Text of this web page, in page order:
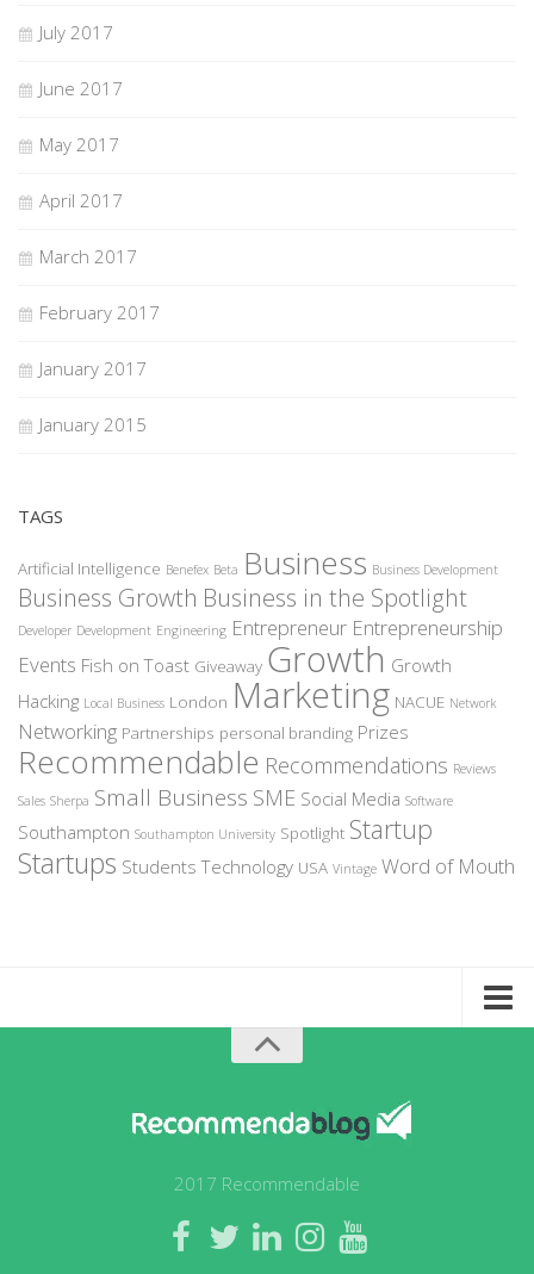
July 2017
June 2017
May 2017
April 2017
March 2017
February 2017
January 2017
January 2015
TAGS
Artificial Intelligence Benefex Beta Business Business Development
Business Growth Business in the Spotlight
Developer Development Engineering Entrepreneur Entrepreneurship
Events Fish on Toast Giveaway Growth Growth
Hacking Local Business London Marketing NACUE Network
Networking Partnerships personal branding Prizes
Recommendable Recommendations Reviews
Sales Sherpa Small Business SME Social Media Software
Southampton Southampton University Spotlight Startup
Startups Students Technology USA Vintage Word of Mouth
Sign-Up to Spotlight
2017 Recommendable